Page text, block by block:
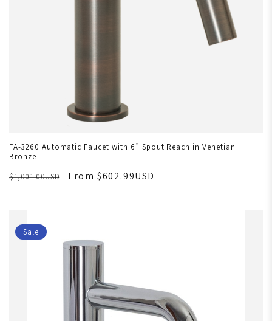
FA-3260 Automatic Faucet with 6” Spout Reach in Venetian
Bronze
$1,001.00USD
From $602.99USD
Sale